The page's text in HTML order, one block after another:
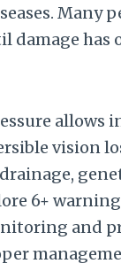
Many
damage has
allows
vision
6+
and